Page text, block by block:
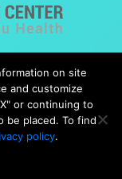
Availability
on site
and customize
or continuing to
be placed. To find
policy.